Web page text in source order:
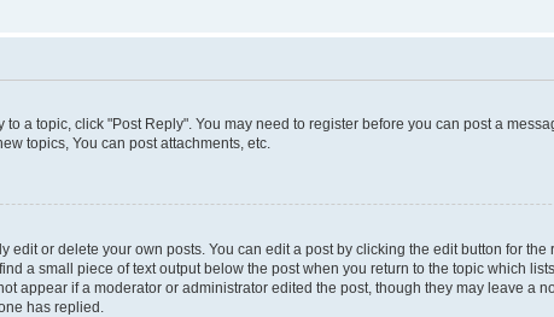
a topic, click "Post Reply". You may need to register before you can post a
topics, You can post attachments, etc.
or delete your own posts. You can edit a post by clicking the edit button for
a small piece of text output below the post when you return to the topic which
appear if a moderator or administrator edited the post, though they may leave a
has replied.